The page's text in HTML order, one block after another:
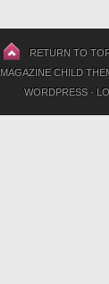
RETURN TO
MAGAZINE CHILD
WORDPRESS·